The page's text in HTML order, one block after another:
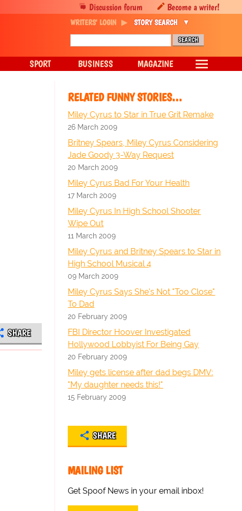
SHARE
RELATED FUNNY STORIES…
Miley Cyrus to Star in True Grit Remake
26 March 2009
Britney Spears, Miley Cyrus Considering
Jade Goody 3-Way Request
20 March 2009
Miley Cyrus Bad For Your Health
17 March 2009
Miley Cyrus In High School Shooter
Wipe Out
11 March 2009
Miley Cyrus and Britney Spears to Star in
High School Musical 4
09 March 2009
Miley Cyrus Says She's Not "Too Close"
To Dad
20 February 2009
FBI Director Hoover Investigated
Hollywood Lobbyist For Being Gay
20 February 2009
Miley gets license after dad begs DMV:
"My daughter needs this!"
15 February 2009
SHARE
MAILING LIST
Get Spoof News in your email inbox!
Discussion forum Become a writer!
WRITERS' LOGIN STORY SEARCH
SPORT BUSINESS MAGAZINE